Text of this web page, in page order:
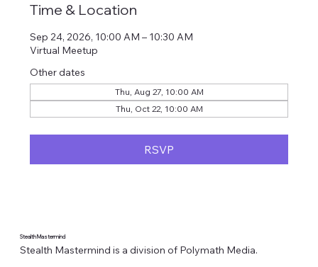
Time & Location
Sep 24, 2026, 10:00 AM – 10:30 AM
Virtual Meetup
Other dates
Thu, Aug 27, 10:00 AM
Thu, Oct 22, 10:00 AM
RSVP
Stealth Mastermind
Stealth Mastermind is a division of Polymath Media.